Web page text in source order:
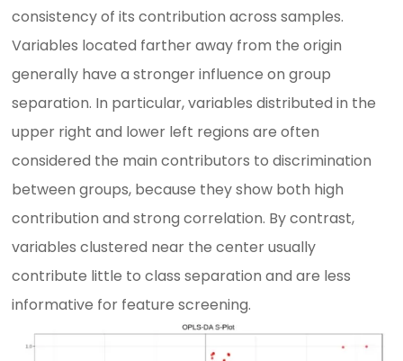
consistency of its contribution across samples.
Variables located farther away from the origin
generally have a stronger influence on group
separation. In particular, variables distributed in the
upper right and lower left regions are often
considered the main contributors to discrimination
between groups, because they show both high
contribution and strong correlation. By contrast,
variables clustered near the center usually
contribute little to class separation and are less
informative for feature screening.